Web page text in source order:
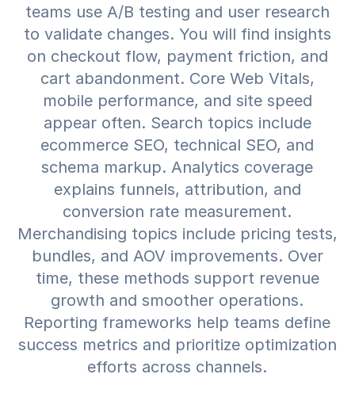
teams use A/B testing and user research
to validate changes. You will find insights
on checkout flow, payment friction, and
cart abandonment. Core Web Vitals,
mobile performance, and site speed
appear often. Search topics include
ecommerce SEO, technical SEO, and
schema markup. Analytics coverage
explains funnels, attribution, and
conversion rate measurement.
Merchandising topics include pricing tests,
bundles, and AOV improvements. Over
time, these methods support revenue
growth and smoother operations.
Reporting frameworks help teams define
success metrics and prioritize optimization
efforts across channels.